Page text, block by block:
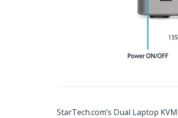
StarTech.com’s Dual Laptop